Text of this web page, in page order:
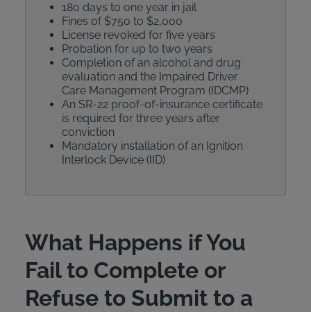
180 days to one year in jail
Fines of $750 to $2,000
License revoked for five years
Probation for up to two years
Completion of an alcohol and drug
evaluation and the Impaired Driver
Care Management Program (IDCMP)
An SR-22 proof-of-insurance certificate
is required for three years after
conviction
Mandatory installation of an Ignition
Interlock Device (IID)
What Happens if You
Fail to Complete or
Refuse to Submit to a